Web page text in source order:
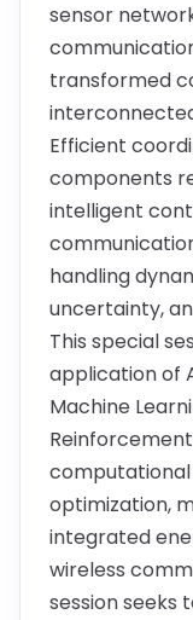
sensor
transformed
Efficient
components
intelligent
handling
uncertainty,
This special
application of
Machine
optimization,
integrated
wireless
session seeks